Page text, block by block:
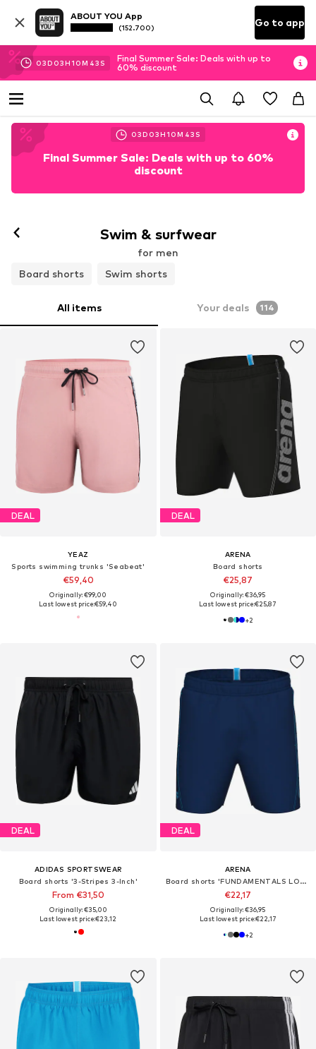
ABOUT YOU App
(152.700) Go to app
03D 03H10M 41 S
Final Summer Sale: Deals with up to
60% discount
03D 03H10M 41 S
Final Summer Sale: Deals with up to 60%
discount
Swim & surfwear
for men
Board shorts
Swim shorts
All items Your deals 114
DEAL
YEAZ
Sports swimming trunks 'Seabeat'
€59,40
Originally: €99,00
Last lowest price:€59,40
DEAL
ARENA
Board shorts
€25,87
Originally: €36,95
Last lowest price:€25,87
+2
DEAL
ADIDAS SPORTSWEAR
Board shorts '3-Stripes 3-Inch'
From €31,50
Originally: €35,00
Last lowest price:€23,12
DEAL
ARENA
Board shorts 'FUNDAMENTALS LOGO BOXER'
€22,17
Originally: €36,95
Last lowest price:€22,17
+2